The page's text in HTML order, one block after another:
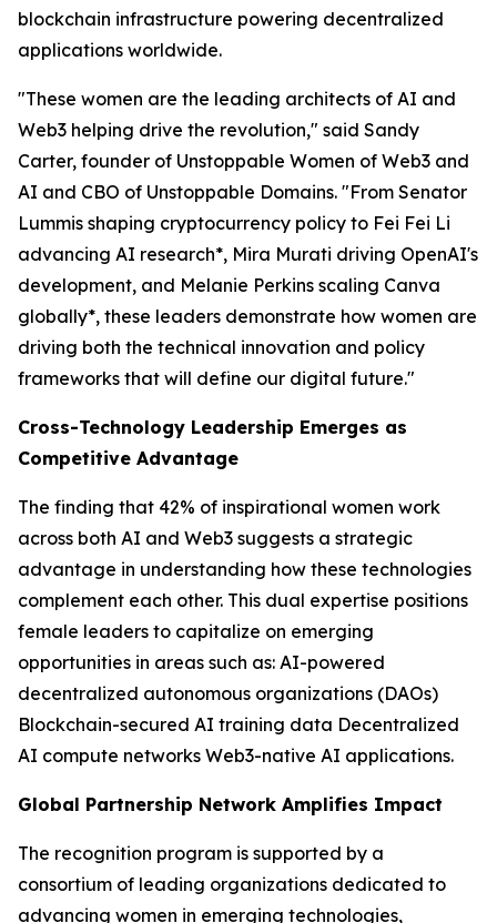
blockchain infrastructure powering decentralized
applications worldwide.
"These women are the leading architects of AI and
Web3 helping drive the revolution," said Sandy
Carter, founder of Unstoppable Women of Web3 and
AI and CBO of Unstoppable Domains. "From Senator
Lummis shaping cryptocurrency policy to Fei Fei Li
advancing AI research*, Mira Murati driving OpenAI's
development, and Melanie Perkins scaling Canva
globally*, these leaders demonstrate how women are
driving both the technical innovation and policy
frameworks that will define our digital future."
Cross-Technology Leadership Emerges as
Competitive Advantage
The finding that 42% of inspirational women work
across both AI and Web3 suggests a strategic
advantage in understanding how these technologies
complement each other. This dual expertise positions
female leaders to capitalize on emerging
opportunities in areas such as: AI-powered
decentralized autonomous organizations (DAOs)
Blockchain-secured AI training data Decentralized
AI compute networks Web3-native AI applications.
Global Partnership Network Amplifies Impact
The recognition program is supported by a
consortium of leading organizations dedicated to
advancing women in emerging technologies,